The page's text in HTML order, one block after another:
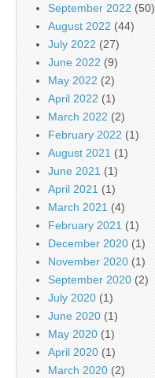
September 2022 (50)
August 2022 (44)
July 2022 (27)
June 2022 (9)
May 2022 (2)
April 2022 (1)
March 2022 (2)
February 2022 (1)
August 2021 (1)
June 2021 (1)
April 2021 (1)
March 2021 (4)
February 2021 (1)
December 2020 (1)
November 2020 (1)
September 2020 (2)
July 2020 (1)
June 2020 (1)
May 2020 (1)
April 2020 (1)
March 2020 (2)